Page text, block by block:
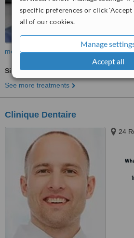
specific preferences or click
all of our cookies.
Manage
Accept all
more
Sinus Lift
See more treatments
Clinique Dentaire
24